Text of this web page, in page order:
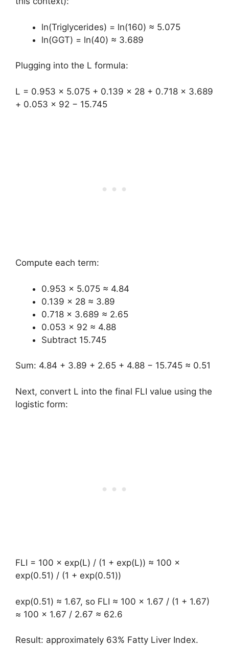
ln(Triglycerides) = ln(160) ≈ 5.075
ln(GGT) = ln(40) ≈ 3.689
Plugging into the L formula:
L = 0.953 × 5.075 + 0.139 × 28 + 0.718 × 3.689
+ 0.053 × 92 − 15.745
Compute each term:
0.953 × 5.075 ≈ 4.84
0.139 × 28 ≈ 3.89
0.718 × 3.689 ≈ 2.65
0.053 × 92 ≈ 4.88
Subtract 15.745
Sum: 4.84 + 3.89 + 2.65 + 4.88 − 15.745 ≈ 0.51
Next, convert L into the final FLI value using the
logistic form:
FLI = 100 × exp(L) / (1 + exp(L)) ≈ 100 ×
exp(0.51) / (1 + exp(0.51))
exp(0.51) ≈ 1.67, so FLI ≈ 100 × 1.67 / (1 + 1.67)
≈ 100 × 1.67 / 2.67 ≈ 62.6
Result: approximately 63% Fatty Liver Index.